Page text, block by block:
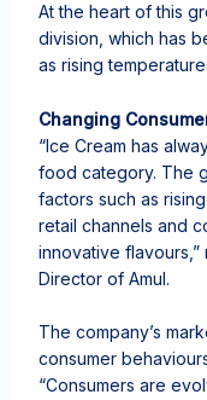
At the heart of this
division, which has
as rising
Changing
“Ice Cream has
food category. The
factors such as
retail channels and
innovative
Director of Amul.
The company’s
consumer
“Consumers are